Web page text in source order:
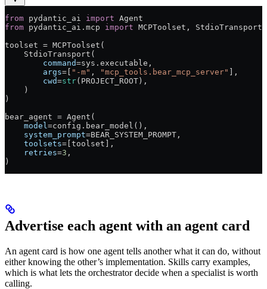
from pydantic_ai import Agent
from pydantic_ai.mcp import MCPToolset, StdioTransport
toolset = MCPToolset(
    StdioTransport(
        command
=sys.executable,
        args
= [ "-m" , "mcp_tools.bear_mcp_server" ],
        cwd
=str( PROJECT_ROOT),
    )
)
bear_agent = Agent(
    model
=config.bear_model(),
    system_prompt
=BEAR_SYSTEM_PROMPT ,
    toolsets
= [toolset],
    retries
=3 ,
)
Advertise each agent with an agent card
An agent card is how one agent tells another what it can do, without
either knowing the other’s implementation. Skills carry examples,
which is what lets the orchestrator decide when a specialist is worth
calling.